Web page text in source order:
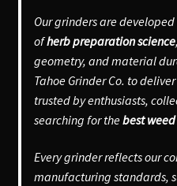
Our grinders are
ofherb preparation science
geometry, and material
Tahoe Grinder Co. to deliver
trusted by enthusiasts,
searching for thebest
Every grinder reflects our
manufacturing standards,